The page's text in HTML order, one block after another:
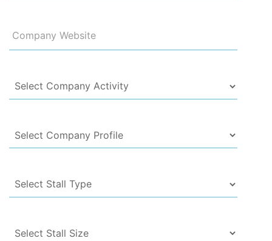
Company Website